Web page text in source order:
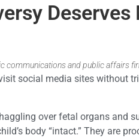
Deserves
communications and public affairs
social media sites without
over fetal organs and
body “intact.” They are